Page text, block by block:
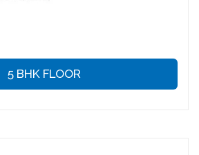
5 BHK FLOOR